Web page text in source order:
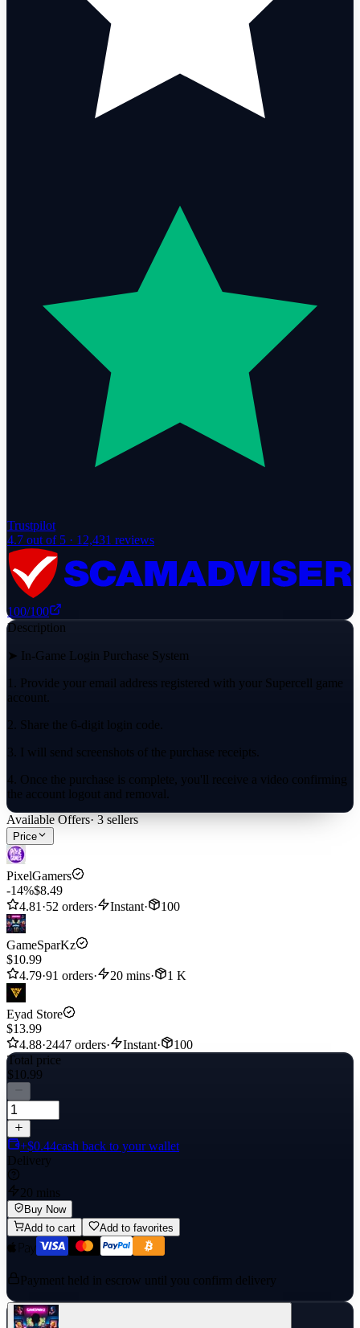
Trustpilot
4.7 out of 5 · 12,431 reviews
100/100
Description
➤ In-Game Login Purchase System
1. Provide your email address registered with your Supercell game
account.
2. Share the 6-digit login code.
3. I will send screenshots of the purchase receipts.
4. Once the purchase is complete, you'll receive a video confirming
the account logout and removal.
Enjoy your product.
This secure process ensures a smooth and reliable top-up experience
for your Brawl Stars account, allowing you to enhance your
gameplay without hassle.
Available Offers· 3 sellers
Price
PixelGamers
-14%$8.49
4.81·52 orders· Instant· 100
GameSparKz
$10.99
4.79·91 orders· 20 mins· 1 K
Eyad Store
$13.99
4.88·2447 orders· Instant·
100
Total price
$10.99
+$0.44cash back to your wallet
Delivery
20 mins
Buy Now
Add to cart
Add to favorites
Payment held in escrow until you confirm delivery